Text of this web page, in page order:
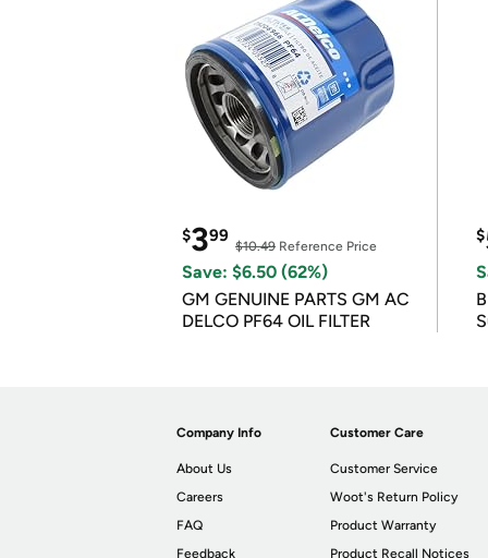
$399
$10.49 Reference Price
Save: $6.50 (62%)
GM GENUINE PARTS GM AC
DELCO PF64 OIL FILTER
$
Company Info
About Us
Careers
FAQ
Feedback
Customer Care
Customer Service
Woot's Return Policy
Product Warranty
Product Recall Notices